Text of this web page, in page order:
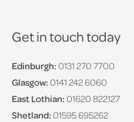
Get in touch today
Edinburgh: 0131 270 7700
Glasgow: 0141 242 6060
East Lothian: 01620 822127
Shetland: 01595 695262